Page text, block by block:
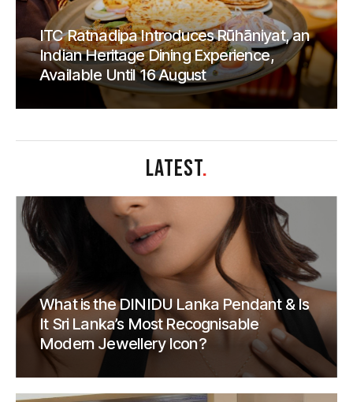
ITC Ratnadipa Introduces Rūhāniyat, an
Indian Heritage Dining Experience,
Available Until 16 August
LATEST.
What is the DINIDU Lanka Pendant & Is
It Sri Lanka’s Most Recognisable
Modern Jewellery Icon?